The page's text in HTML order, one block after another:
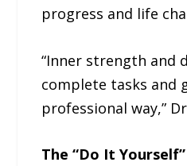
progress and life
“Inner strength and
complete tasks and
professional way,”
The “Do It